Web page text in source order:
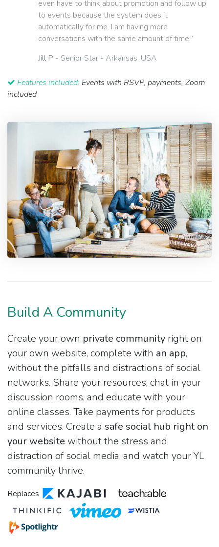
even have to think about promotion and follow up
to events because the system does it
automatically for me. I am having more
conversations with the same amount of time.”
Jill P - Senior Star - Arkansas, USA
Features included: Events with RSVP, payments, Zoom
included
Build A Community
Create your own private community right on
your own website, complete with an app,
without the pitfalls and distractions of social
networks. Share your resources, chat in your
discussion rooms, and educate with your
online classes. Take payments for products
and services. Create a safe social hub right on
your website without the stress and
distraction of social media, and watch your YL
community thrive.
Replaces